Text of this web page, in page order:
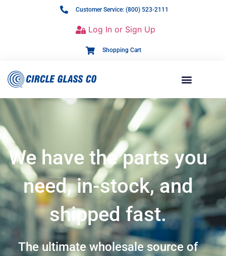
Customer Service: (800) 523-2111
Log In or Sign Up
Shopping Cart
We have the parts you
need, in-stock, and
shipped fast.
The ultimate wholesale source of